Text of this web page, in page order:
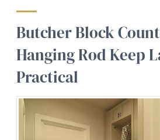
Butcher Block
Hanging Rod Keep
Practical